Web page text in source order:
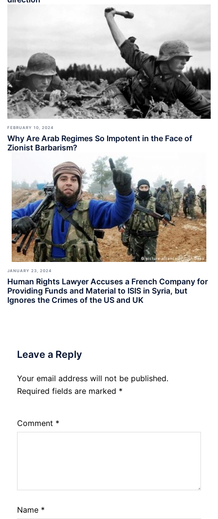
FEBRUARY 10, 2024
Why Are Arab Regimes So Impotent in the Face of
Zionist Barbarism?
JANUARY 23, 2024
Human Rights Lawyer Accuses a French Company for
Providing Funds and Material to ISIS in Syria, but
Ignores the Crimes of the US and UK
Leave a Reply
Your email address will not be published.
Required fields are marked *
Comment *
Name *